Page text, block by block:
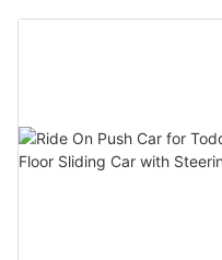
Seat Storage